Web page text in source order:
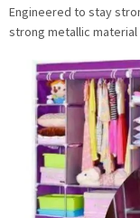
Engineered to stay
strong metallic